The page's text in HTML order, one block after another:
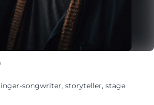
songwriter, storyteller, stage